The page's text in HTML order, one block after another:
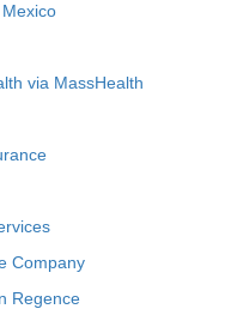
via MassHealth
Company
Regence